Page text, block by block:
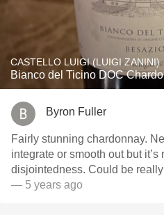
CASTELLO LUIGI (LUIGI ZANINI)
Bianco del Ticino DOC
Byron Fuller
Fairly stunning chardonnay. Needs a little time still to
integrate or smooth out but it’s
disjointedness. Could
— 5 years ago